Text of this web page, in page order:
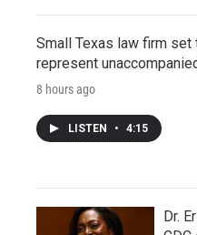
Small Texas law firm
represent
8 hours ago
LISTEN • 4:15
Dr.